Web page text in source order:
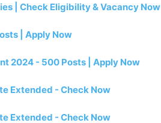
| Check Eligibility & Vacancy Now
| Apply Now
2024 - 500 Posts | Apply Now
Extended - Check Now
Extended - Check Now